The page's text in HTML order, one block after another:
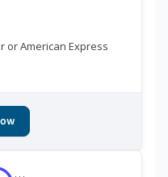
or American Express